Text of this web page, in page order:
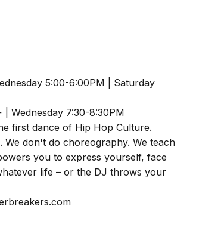
5:00-6:00PM | Saturday
| Wednesday 7:30-8:30PM
first dance of Hip Hop Culture.
We don't do choreography. We teach
you to express yourself, face
life – or the DJ throws your